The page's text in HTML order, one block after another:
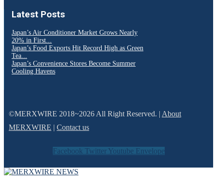
Latest Posts
Japan’s Air Conditioner Market Grows Nearly
20% in First...
Japan’s Food Exports Hit Record High as Green
Tea...
Japan’s Convenience Stores Become Summer
Cooling Havens
©MERXWIRE 2018~2026 All Right Reserved. | About
MERXWIRE | Contact us
Facebook Twitter Youtube Envelope